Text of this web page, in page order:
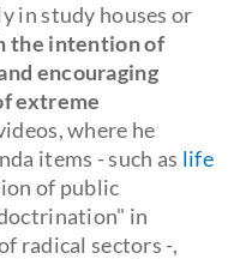
in study houses or
the intention of
encouraging
extreme
where he
items - such as life
of public
in
radical sectors -,